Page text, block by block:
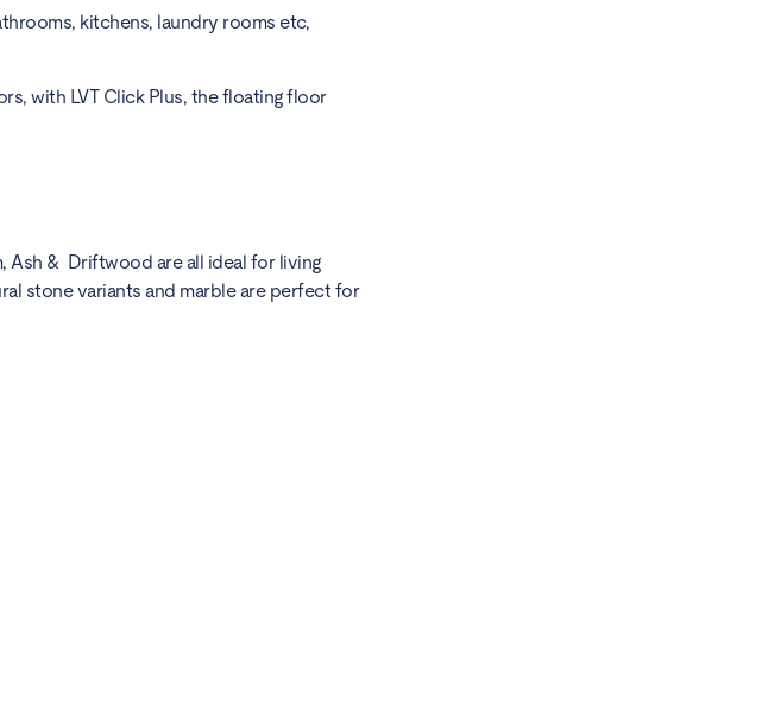
kitchens, laundry rooms etc,
with LVT Click Plus, the floating floor
Ash & Driftwood are all ideal for living
stone variants and marble are perfect for